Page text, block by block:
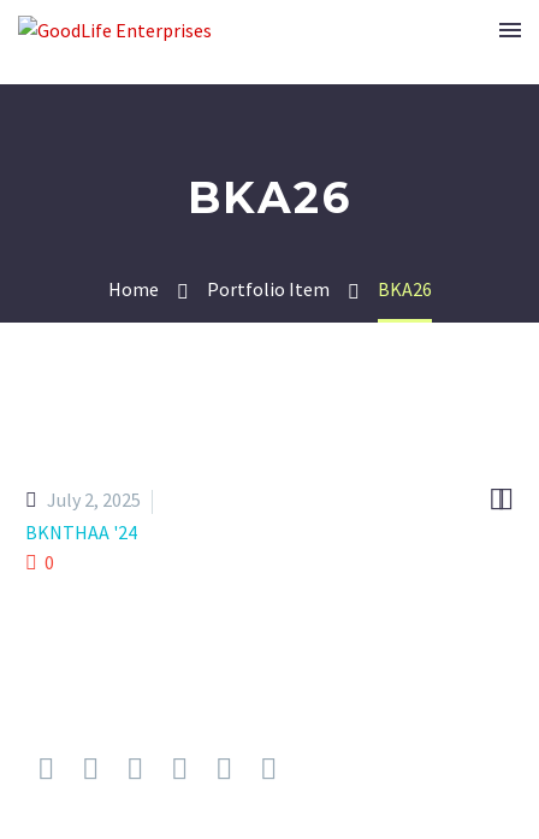
BKA26
Home Portfolio Item BKA26

July 2, 2025
BKNTHAA '24
0